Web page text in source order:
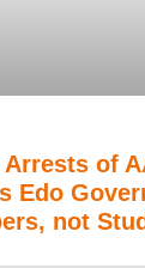
Arrests of
Edo
not